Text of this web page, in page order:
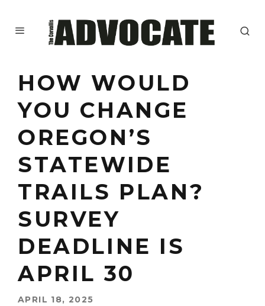
HOW WOULD
YOU CHANGE
OREGON’S
STATEWIDE
TRAILS PLAN?
SURVEY
DEADLINE IS
APRIL 30
APRIL 18, 2025